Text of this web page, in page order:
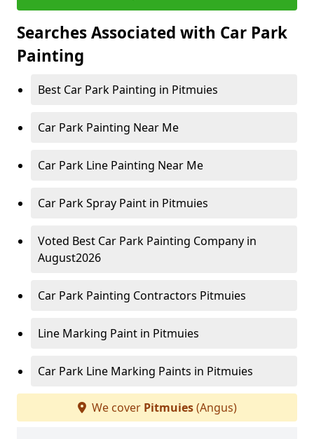
Searches Associated with Car Park
Painting
Best Car Park Painting in Pitmuies
Car Park Painting Near Me
Car Park Line Painting Near Me
Car Park Spray Paint in Pitmuies
Voted Best Car Park Painting Company in
August2026
Car Park Painting Contractors Pitmuies
Line Marking Paint in Pitmuies
Car Park Line Marking Paints in Pitmuies
We cover Pitmuies(Angus)